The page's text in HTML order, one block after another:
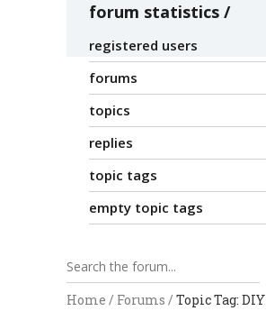
forum statistics
registered users
forums
topics
replies
topic tags
empty topic tags
Home / Forums / Topic Tag: DIY